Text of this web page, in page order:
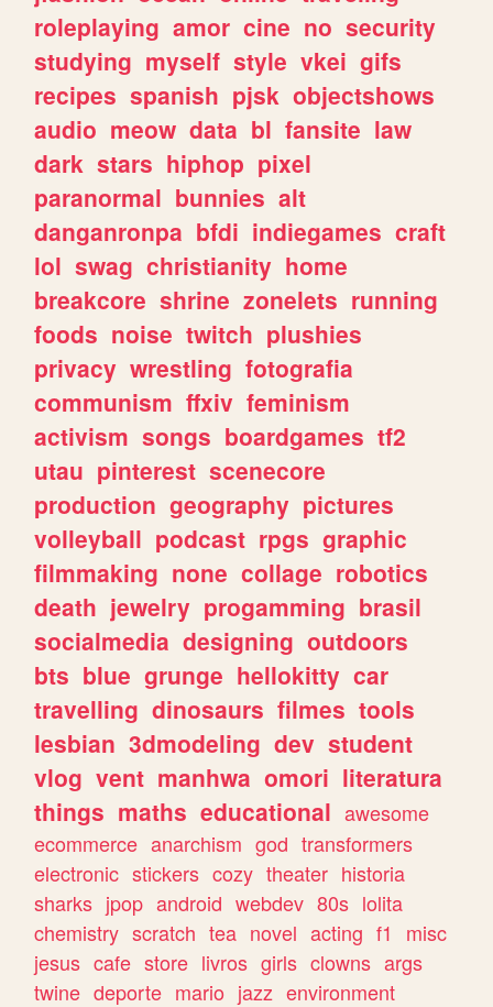
roleplaying amor cine no security
studying myself style vkei gifs
recipes spanish pjsk objectshows
audio meow data bl fansite law
dark stars hiphop pixel
paranormal bunnies alt
danganronpa bfdi indiegames craft
lol swag christianity home
breakcore shrine zonelets running
foods noise twitch plushies
privacy wrestling fotografia
communism ffxiv feminism
activism songs boardgames tf2
utau pinterest scenecore
production geography pictures
volleyball podcast rpgs graphic
filmmaking none collage robotics
death jewelry progamming brasil
socialmedia designing outdoors
bts blue grunge hellokitty car
travelling dinosaurs filmes tools
lesbian 3dmodeling dev student
vlog vent manhwa omori literatura
things maths educational awesome
ecommerce anarchism god transformers
electronic stickers cozy theater historia
sharks jpop android webdev 80s lolita
chemistry scratch tea novel acting f1
misc
jesus cafe store livros girls clowns args
twine deporte mario jazz environment